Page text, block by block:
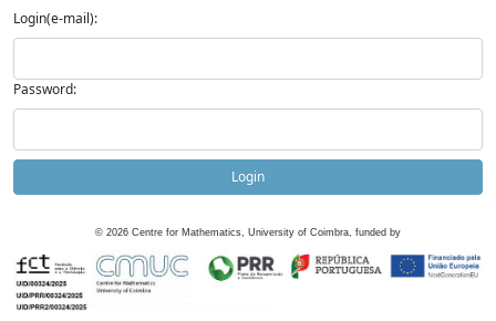
Login(e-mail):
Password:
Login
© 2026 Centre for Mathematics, University of Coimbra, funded by